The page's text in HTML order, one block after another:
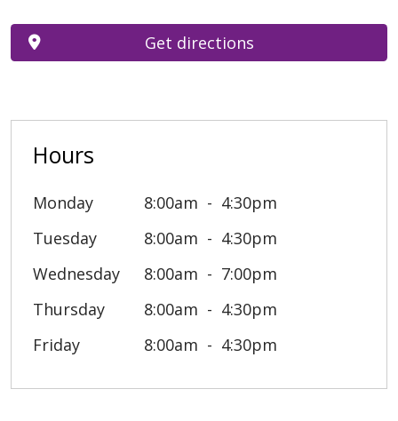
Hours
Monday 8:00am
4:30pm
Tuesday
8:00am
4:30pm
Wednesday
8:00am
7:00pm
Thursday
8:00am
4:30pm
Friday
8:00am 4:30pm
Get directions